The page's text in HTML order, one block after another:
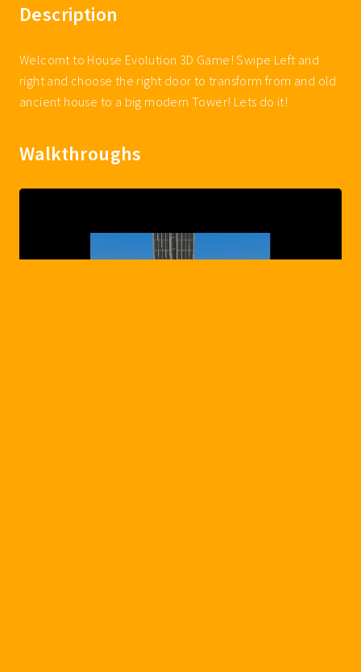
Description
Welcomt to House Evolution 3D Game! Swipe Left and
right and choose the right door to transform from and old
ancient house to a big modern Tower! Lets do it!
Walkthroughs